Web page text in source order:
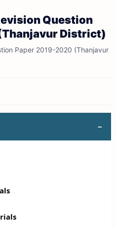
Question
District)
Paper 2019-2020 (Thanjavur